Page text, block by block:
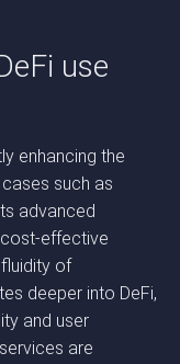
use
enhancing the
such as
advanced
effective
of
deeper into DeFi,
and user
are